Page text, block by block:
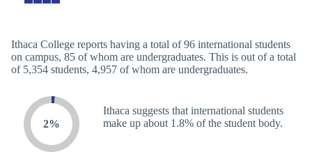
Ithaca College reports having a total of 96 international students
on campus, 85 of whom are undergraduates. This is out of a total
of 5,354 students, 4,957 of whom are undergraduates.
2%
Ithaca suggests that international students
make up about 1.8% of the student body.